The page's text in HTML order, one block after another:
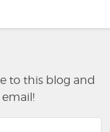
to this blog and